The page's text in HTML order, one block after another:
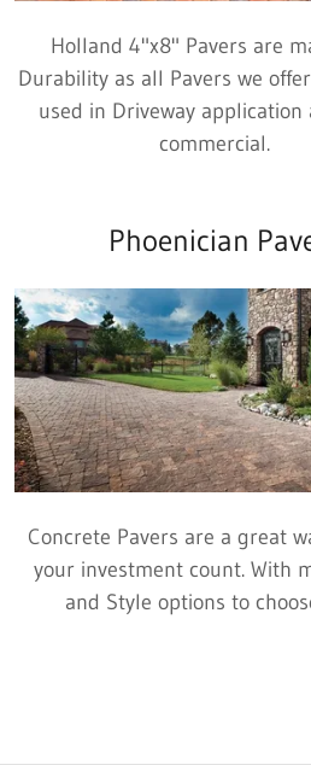
Holland 4"x8" Pavers are
Durability as all Pavers we
used in Driveway application
commercial.
Phoenician
Concrete Pavers are a great
your investment count. With
and Style options to